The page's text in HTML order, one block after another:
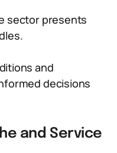
sector presents
and
decisions
and Service